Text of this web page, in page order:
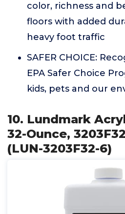
color, richness and
floors with added
heavy foot traffic
SAFER CHOICE:
EPA Safer Choice
kids, pets and our
10. Lundmark
32-Ounce,
(LUN-3203F32-6)